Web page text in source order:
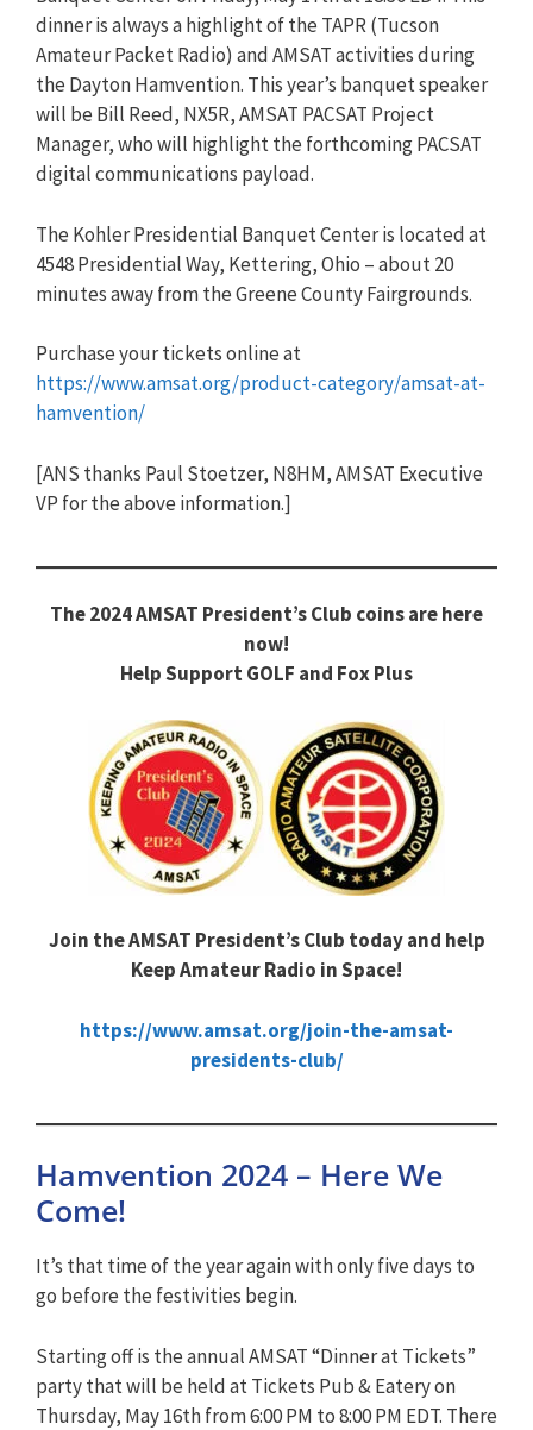
dinner is always a highlight of the TAPR (Tucson
Amateur Packet Radio) and AMSAT activities during
the Dayton Hamvention. This year’s banquet speaker
will be Bill Reed, NX5R, AMSAT PACSAT Project
Manager, who will highlight the forthcoming PACSAT
digital communications payload.
The Kohler Presidential Banquet Center is located at
4548 Presidential Way, Kettering, Ohio – about 20
minutes away from the Greene County Fairgrounds.
Purchase your tickets online at
https://www.amsat.org/product-category/amsat-at-
hamvention/
[ANS thanks Paul Stoetzer, N8HM, AMSAT Executive
VP for the above information.]
The 2024 AMSAT President’s Club coins are here
now!
Help Support GOLF and Fox Plus
Join the AMSAT President’s Club today and help
Keep Amateur Radio in Space!
https://www.amsat.org/join-the-amsat-
presidents-club/
Hamvention 2024 – Here We
Come!
It’s that time of the year again with only five days to
go before the festivities begin.
Starting off is the annual AMSAT “Dinner at Tickets”
party that will be held at Tickets Pub & Eatery on
Thursday, May 16th from 6:00 PM to 8:00 PM EDT. There